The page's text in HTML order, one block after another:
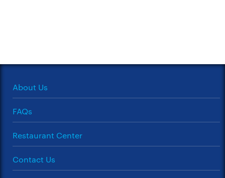
About Us
FAQs
Restaurant Center
Contact Us